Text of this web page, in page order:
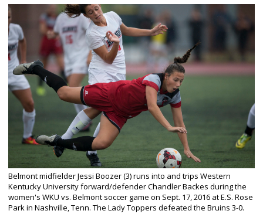
Belmont midfielder Jessi Boozer (3) runs into and trips Western
Kentucky University forward/defender Chandler Backes during the
women's WKU vs. Belmont soccer game on Sept. 17, 2016 at E.S. Rose
Park in Nashville, Tenn. The Lady Toppers defeated the Bruins 3-0.